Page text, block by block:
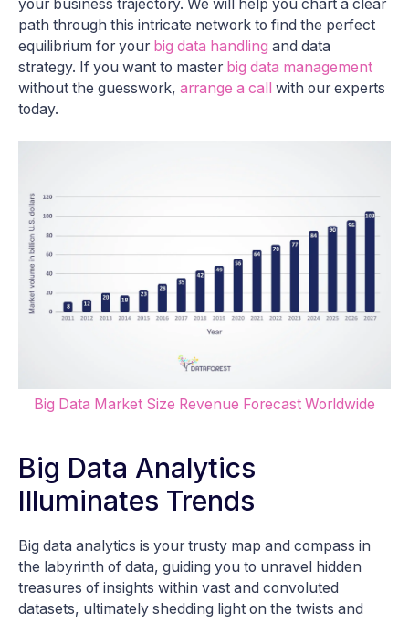
your business trajectory. We will help you chart a clear
path through this intricate network to find the perfect
equilibrium for your big data handling and data
strategy. If you want to master big data management
without the guesswork, arrange a call
with our experts
today.
Big Data Market Size Revenue Forecast Worldwide
Big Data Analytics
Illuminates Trends
Big data analytics is your trusty map and compass in
the labyrinth of data, guiding you to unravel hidden
treasures of insights within vast and convoluted
datasets, ultimately shedding light on the twists and